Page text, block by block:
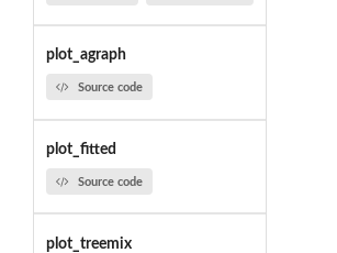
plot_agraph
Source code
plot_fitted
Source code
plot_treemix